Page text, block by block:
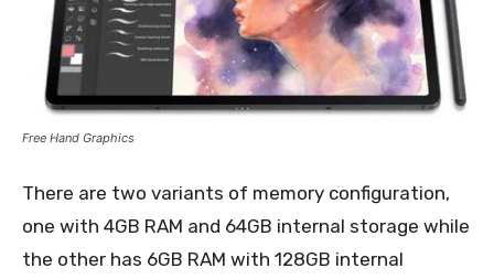
Free Hand Graphics
There are two variants of memory configuration,
one with 4GB RAM and 64GB internal storage while
the other has 6GB RAM with 128GB internal